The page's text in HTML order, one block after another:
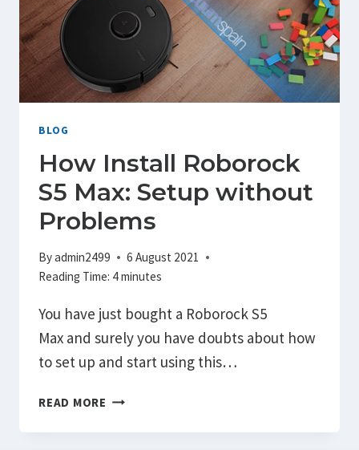
ROBOT
MOP
STYTJ01ZHM:
SENSOR
BLOG
How Install Roborock
S5 Max: Setup without
Problems
Byadmin2499
6 August 2021
Reading Time: 4minutes
You have just bought a Roborock S5
Max and surely you have doubts about how
to set up and start using this…
READ MORE HOW
ROBOROCK